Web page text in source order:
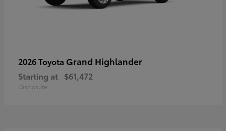
2026 Toyota Grand Highlander
Starting at $61,472
Disclosure